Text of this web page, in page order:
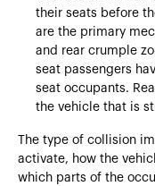
their seats before
are the primary
and rear crumple
seat passengers
seat occupants.
the vehicle that is
The type of collision
activate, how the
which parts of the